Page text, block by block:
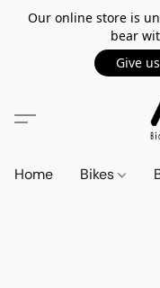
Our online store is
bear
Give
Home Bikes